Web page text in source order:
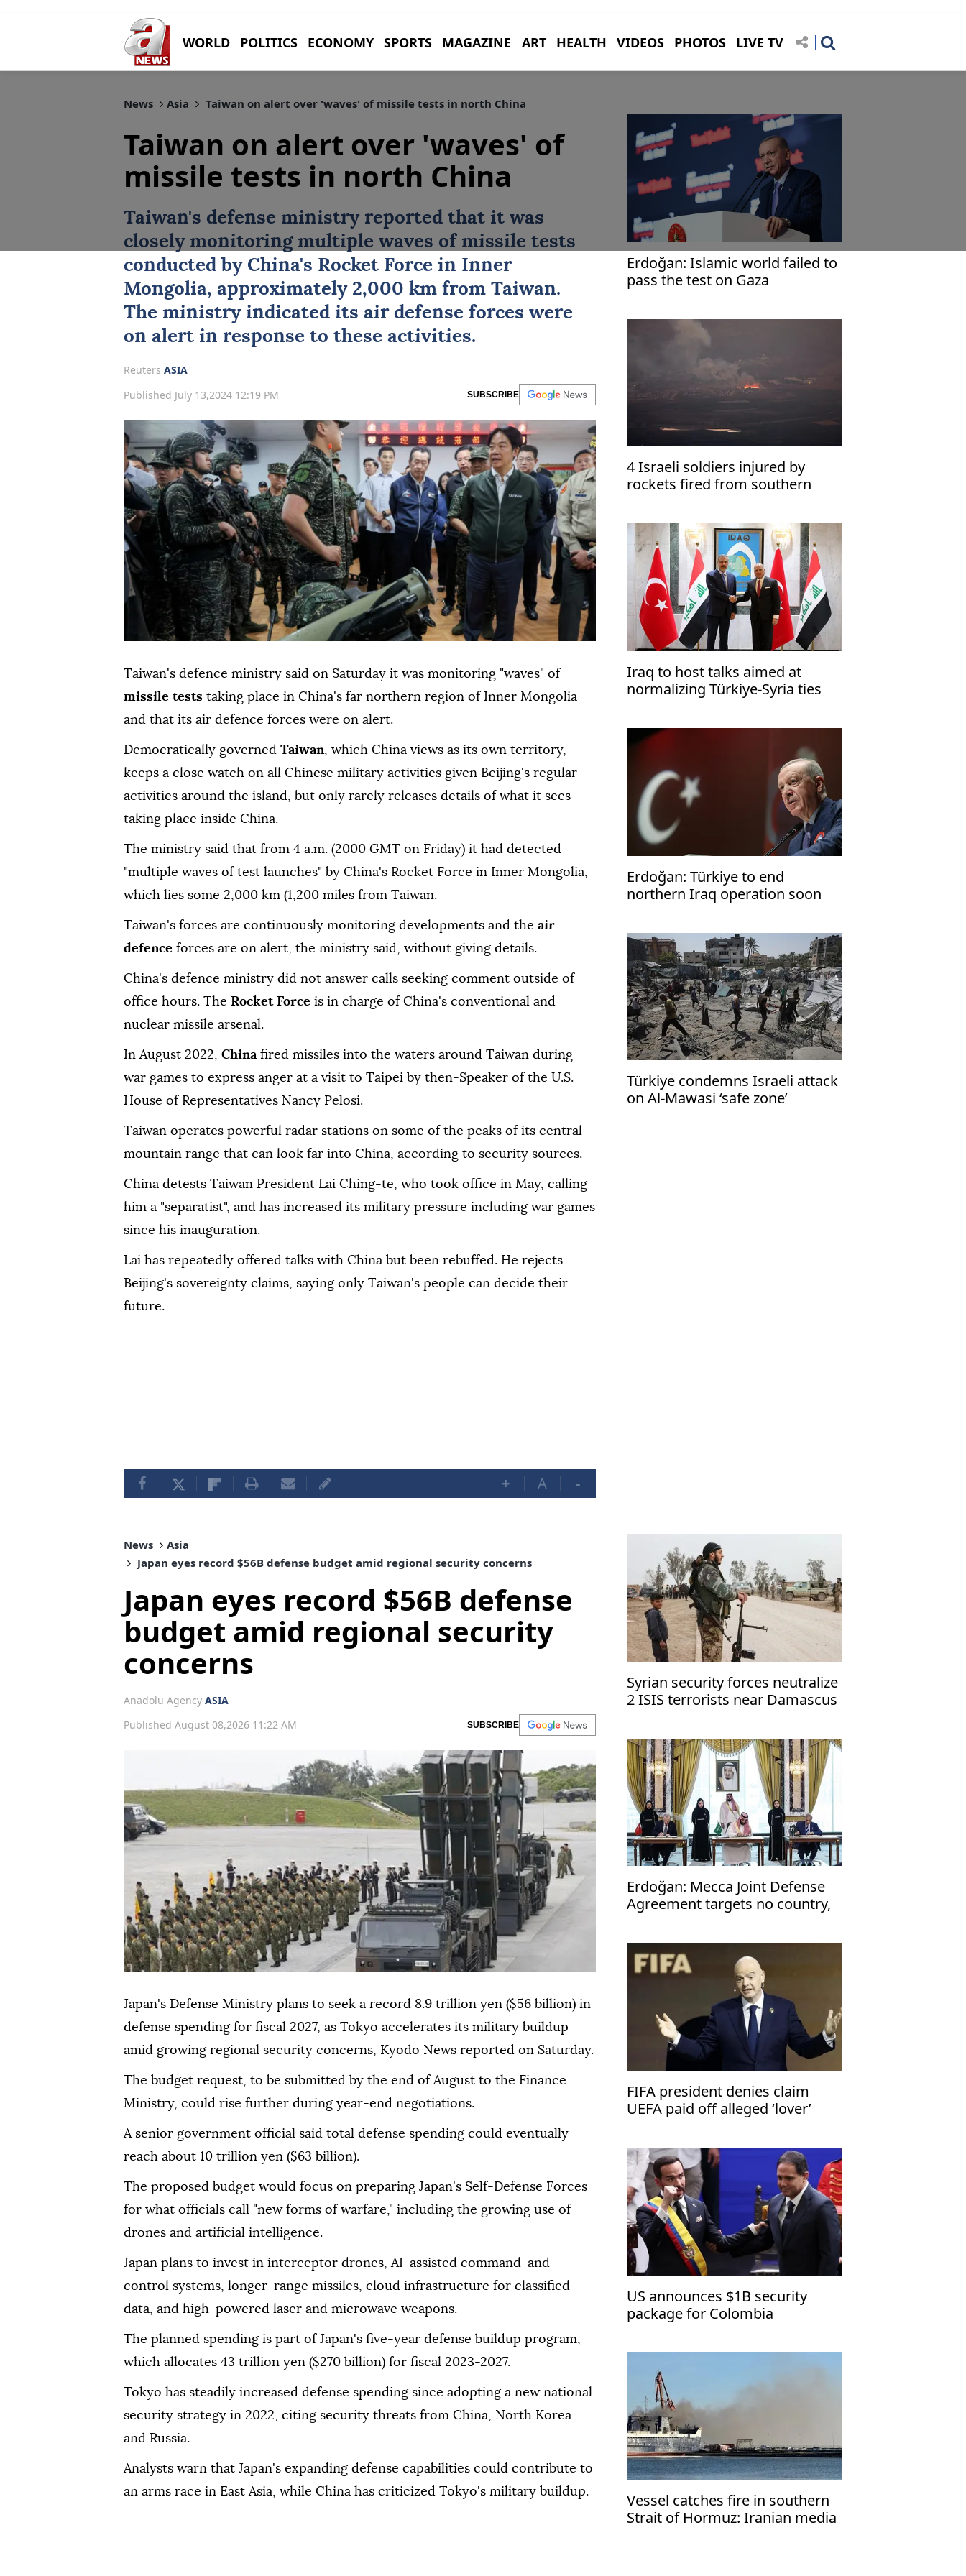
WORLD POLITICS ECONOMY SPORTS MAGAZINE ART HEALTH VIDEOS PHOTOS LIVE TV
News Asia Taiwan on alert over 'waves' of missile tests in north China
Taiwan on alert over 'waves' of
missile tests in north China
Taiwan's defense ministry reported that it was
closely monitoring multiple waves of missile tests
conducted by China's Rocket Force in Inner
Mongolia, approximately 2,000 km from Taiwan.
The ministry indicated its air defense forces were
on alert in response to these activities.
Reuters ASIA
Published July 13,2024 12:19 PM
SUBSCRIBE
Taiwan's defence ministry said on Saturday it was monitoring "waves" of
missile tests taking place in China's far northern region of Inner Mongolia
and that its air defence forces were on alert.
Democratically governed Taiwan, which China views as its own territory,
keeps a close watch on all Chinese military activities given Beijing's regular
activities around the island, but only rarely releases details of what it sees
taking place inside China.
The ministry said that from 4 a.m. (2000 GMT on Friday) it had detected
"multiple waves of test launches" by China's Rocket Force in Inner Mongolia,
which lies some 2,000 km (1,200 miles from Taiwan.
Taiwan's forces are continuously monitoring developments and the air
defence forces are on alert, the ministry said, without giving details.
China's defence ministry did not answer calls seeking comment outside of
office hours. The Rocket Force is in charge of China's conventional and
nuclear missile arsenal.
In August 2022, China fired missiles into the waters around Taiwan during
war games to express anger at a visit to Taipei by then-Speaker of the U.S.
House of Representatives Nancy Pelosi.
Taiwan operates powerful radar stations on some of the peaks of its central
mountain range that can look far into China, according to security sources.
China detests Taiwan President Lai Ching-te, who took office in May, calling
him a "separatist", and has increased its military pressure including war games
since his inauguration.
Lai has repeatedly offered talks with China but been rebuffed. He rejects
Beijing's sovereignty claims, saying only Taiwan's people can decide their
future.
+ A -
Erdoğan: Islamic world failed to
pass the test on Gaza
4 Israeli soldiers injured by
rockets fired from southern
Iraq to host talks aimed at
normalizing Türkiye-Syria ties
Erdoğan: Türkiye to end
northern Iraq operation soon
Türkiye condemns Israeli attack
on Al-Mawasi ‘safe zone’
News
Asia
Japan eyes record $56B defense budget amid regional security concerns
Japan eyes record $56B defense
budget amid regional security
concerns
Anadolu Agency ASIA
Published August 08,2026 11:22 AM
SUBSCRIBE
Japan's Defense Ministry plans to seek a record 8.9 trillion yen ($56 billion) in
defense spending for fiscal 2027, as Tokyo accelerates its military buildup
amid growing regional security concerns, Kyodo News reported on Saturday.
The budget request, to be submitted by the end of August to the Finance
Ministry, could rise further during year-end negotiations.
A senior government official said total defense spending could eventually
reach about 10 trillion yen ($63 billion).
The proposed budget would focus on preparing Japan's Self-Defense Forces
for what officials call "new forms of warfare," including the growing use of
drones and artificial intelligence.
Japan plans to invest in interceptor drones, AI-assisted command-and-
control systems, longer-range missiles, cloud infrastructure for classified
data, and high-powered laser and microwave weapons.
The planned spending is part of Japan's five-year defense buildup program,
which allocates 43 trillion yen ($270 billion) for fiscal 2023-2027.
Tokyo has steadily increased defense spending since adopting a new national
security strategy in 2022, citing security threats from China, North Korea
and Russia.
Analysts warn that Japan's expanding defense capabilities could contribute to
an arms race in East Asia, while China has criticized Tokyo's military buildup.
Syrian security forces neutralize
2 ISIS terrorists near Damascus
Erdoğan: Mecca Joint Defense
Agreement targets no country,
FIFA president denies claim
UEFA paid off alleged ‘lover’
US announces $1B security
package for Colombia
Vessel catches fire in southern
Strait of Hormuz: Iranian media